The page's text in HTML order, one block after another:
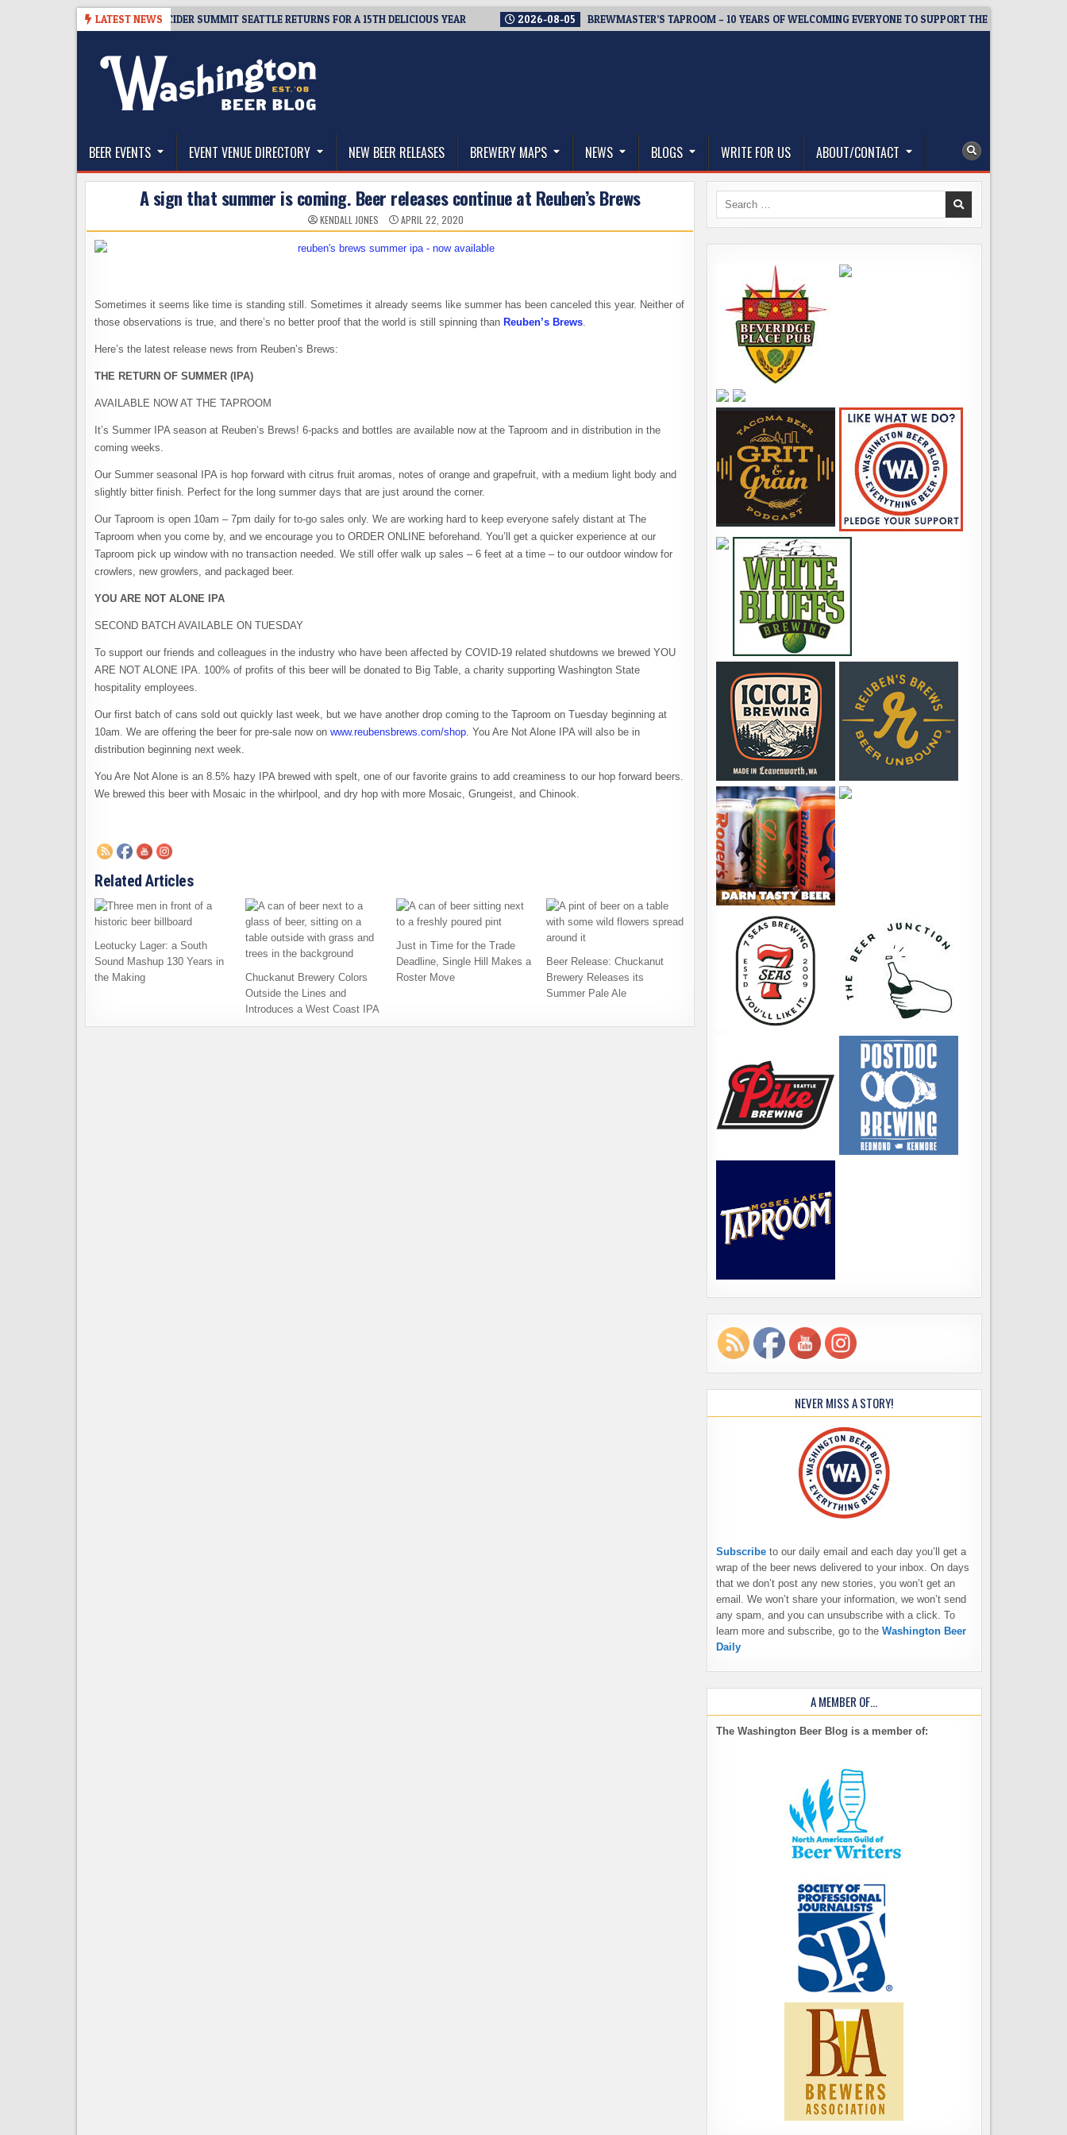
LATEST NEWS
TICKET GIVEAWAY – CIDER SUMMIT SEATTLE RETURNS FOR A 15TH DELICIOUS YEAR 2026-08-05 BREWMASTER’S TAPROOM – 10 YEARS OF WELCOMING EVERYONE TO SUPPORT THE COMMUNITY
The Washington Beer Blog
BEER EVENTS EVENT VENUE DIRECTORY NEW BEER RELEASES BREWERY MAPS NEWS BLOGS WRITE FOR US ABOUT/CONTACT
A sign that summer is coming. Beer releases continue at Reuben’s Brews
KENDALL JONES APRIL 22, 2020
Sometimes it seems like time is standing still. Sometimes it already seems like summer has been canceled this year. Neither of
those observations is true, and there’s no better proof that the world is still spinning than Reuben’s Brews.
Here’s the latest release news from Reuben’s Brews:
THE RETURN OF SUMMER (IPA)
AVAILABLE NOW AT THE TAPROOM
It’s Summer IPA season at Reuben’s Brews! 6-packs and bottles are available now at the Taproom and in distribution in the
coming weeks.
Our Summer seasonal IPA is hop forward with citrus fruit aromas, notes of orange and grapefruit, with a medium light body and
slightly bitter finish. Perfect for the long summer days that are just around the corner.
Our Taproom is open 10am – 7pm daily for to-go sales only. We are working hard to keep everyone safely distant at The
Taproom when you come by, and we encourage you to ORDER ONLINE beforehand. You’ll get a quicker experience at our
Taproom pick up window with no transaction needed. We still offer walk up sales – 6 feet at a time – to our outdoor window for
crowlers, new growlers, and packaged beer.⠀
YOU ARE NOT ALONE IPA
SECOND BATCH AVAILABLE ON TUESDAY
To support our friends and colleagues in the industry who have been affected by COVID-19 related shutdowns we brewed YOU
ARE NOT ALONE IPA. 100% of profits of this beer will be donated to Big Table, a charity supporting Washington State
hospitality employees.
Our first batch of cans sold out quickly last week, but we have another drop coming to the Taproom on Tuesday beginning at
10am. We are offering the beer for pre-sale now on www.reubensbrews.com/shop. You Are Not Alone IPA will also be in
distribution beginning next week.
You Are Not Alone is an 8.5% hazy IPA brewed with spelt, one of our favorite grains to add creaminess to our hop forward beers.
We brewed this beer with Mosaic in the whirlpool, and dry hop with more Mosaic, Grungeist, and Chinook.
Related Articles
Leotucky Lager: a South
Sound Mashup 130 Years in
the Making
Chuckanut Brewery Colors
Outside the Lines and
Introduces a West Coast IPA
Just in Time for the Trade
Deadline, Single Hill Makes a
Roster Move
Beer Release: Chuckanut
Brewery Releases its
Summer Pale Ale
Search
NEVER MISS A STORY!
Subscribe to our daily email and each day you’ll get a
wrap of the beer news delivered to your inbox. On days
that we don’t post any new stories, you won’t get an
email. We won’t share your information, we won’t send
any spam, and you can unsubscribe with a click. To
learn more and subscribe, go to the Washington Beer
Daily
A MEMBER OF…
The Washington Beer Blog is a member of: